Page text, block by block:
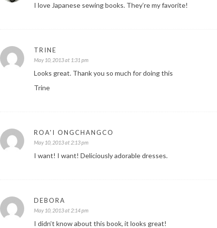
I love Japanese sewing books. They’re my favorite!
TRINE
May 10, 2013 at 1:31 pm
Looks great. Thank you so much for doing this
Trine
ROA'I ONGCHANGCO
May 10, 2013 at 2:13 pm
I want! I want! Deliciously adorable dresses.
DEBORA
May 10, 2013 at 2:14 pm
I didn’t know about this book, it looks great!